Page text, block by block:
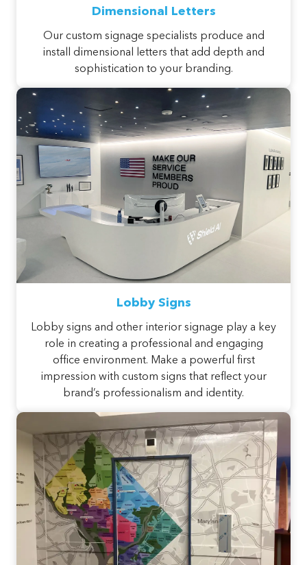
Dimensional Letters
Our custom signage specialists produce and
install dimensional letters that add depth and
sophistication to your branding.
Lobby Signs
Lobby signs and other interior signage play a key
role in creating a professional and engaging
office environment. Make a powerful first
impression with custom signs that reflect your
brand’s professionalism and identity.